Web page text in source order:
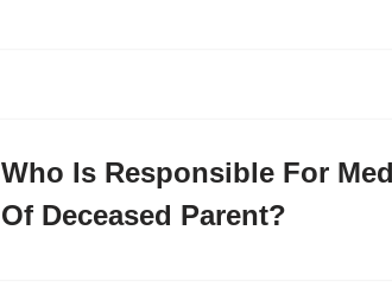
Who Is Responsible For
Of Deceased Parent?